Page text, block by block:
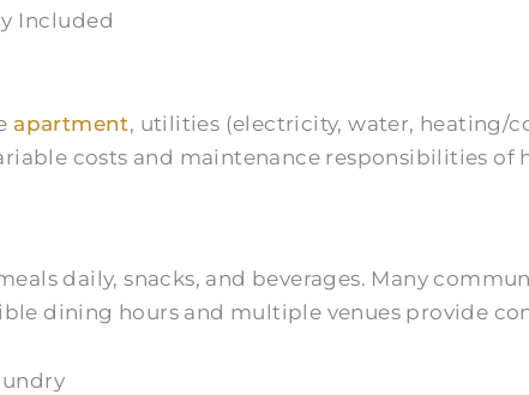
Included
apartment, utilities (electricity, water, heating/
costs and maintenance responsibilities of
daily, snacks, and beverages. Many
dining hours and multiple venues provide